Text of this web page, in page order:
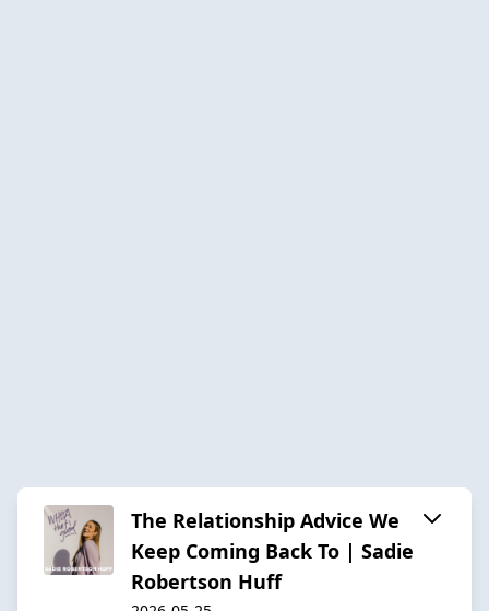
The Relationship Advice We
Keep Coming Back To | Sadie
Robertson Huff